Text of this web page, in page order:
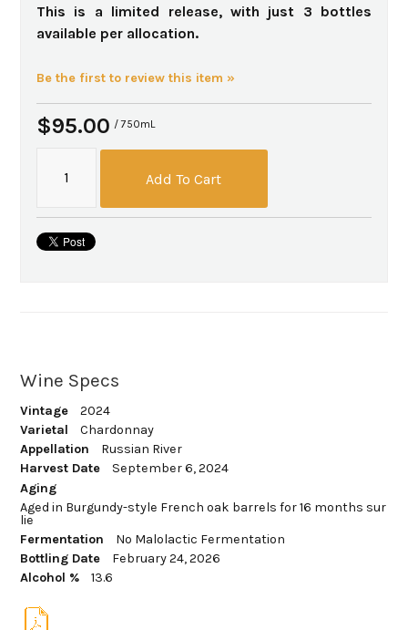
This is a limited release, with just 3 bottles
available per allocation.
Be the first to review this item »
$95.00 / 750mL
Add To Cart
Wine Specs
Vintage
2024
Varietal
Chardonnay
Appellation
Russian River
Harvest Date
September 6, 2024
Aging
Aged in Burgundy-style French oak barrels for 16 months sur
lie
Fermentation
No Malolactic Fermentation
Bottling Date
February 24, 2026
Alcohol %
13.6